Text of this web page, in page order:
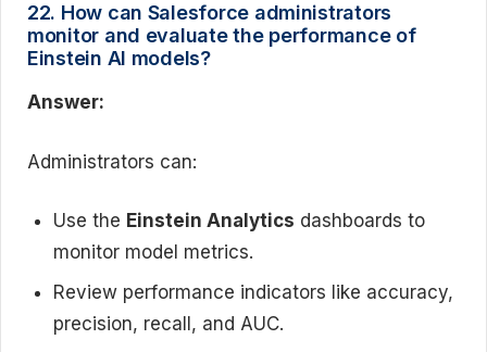
22. How can Salesforce administrators
monitor and evaluate the performance of
Einstein AI models?
Answer:
Administrators can:
Use the Einstein Analytics dashboards to
monitor model metrics.
Review performance indicators like accuracy,
precision, recall, and AUC.